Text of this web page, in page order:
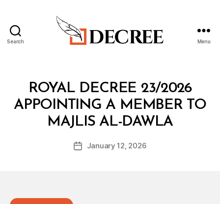
Search Menu
Categories
ROYAL DECREE 23/2026
APPOINTING A MEMBER TO
MAJLIS AL-DAWLA
Post
author
B
y
d
PostJanuary 12, 2026